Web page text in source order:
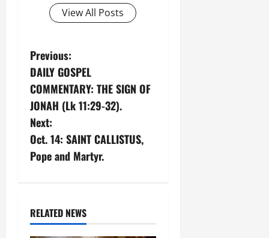
View All Posts
P
o
s
t
n
v
Previous:
DAILY GOSPEL
COMMENTARY: THE SIGN OF
JONAH (Lk 11:29-32).
Next:
Oct. 14: SAINT CALLISTUS,
Pope and Martyr.
RELATED NEWS